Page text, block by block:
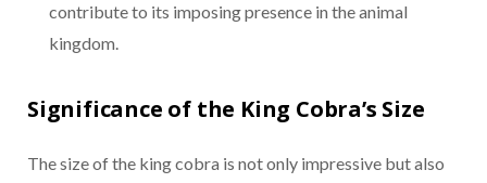
contribute to its imposing presence in the animal
kingdom.
Significance of the King Cobra’s Size
The size of the king cobra is not only impressive but also